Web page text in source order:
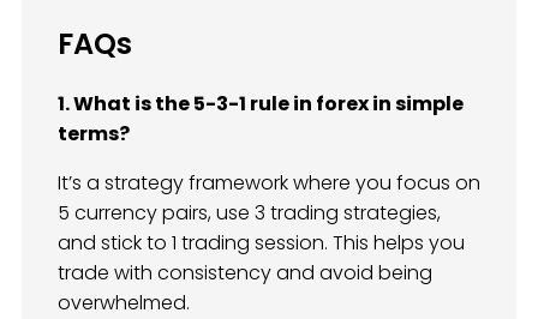
FAQs
1. What is the 5-3-1 rule in forex in simple
terms?
It’s a strategy framework where you focus on
5 currency pairs, use 3 trading strategies,
and stick to 1 trading session. This helps you
trade with consistency and avoid being
overwhelmed.